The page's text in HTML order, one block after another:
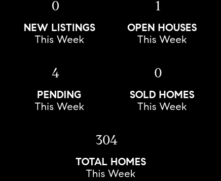
0
NEW LISTINGS
This Week
1
OPEN HOUSES
This Week
4
PENDING
This Week
0
SOLD HOMES
This Week
304
TOTAL HOMES
This Week